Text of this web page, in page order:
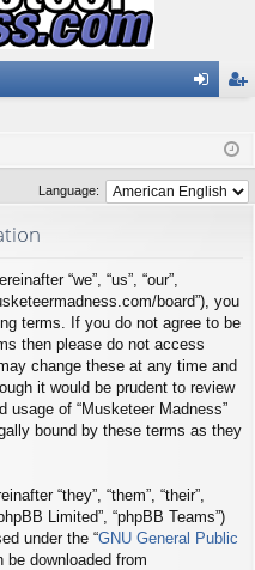
ist
er
Language:
“we”, “us”, “our”,
board”), you
terms. If you do not agree to be
then please do not access
change these at any time and
it would be prudent to review
of “Musketeer Madness”
bound by these terms as they
“they”, “them”, “their”,
Limited”, “phpBB Teams”)
under the “GNU General Public
be downloaded from